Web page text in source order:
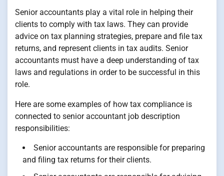
Senior accountants play a vital role in helping their
clients to comply with tax laws. They can provide
advice on tax planning strategies, prepare and file tax
returns, and represent clients in tax audits. Senior
accountants must have a deep understanding of tax
laws and regulations in order to be successful in this
role.
Here are some examples of how tax compliance is
connected to senior accountant job description
responsibilities:
Senior accountants are responsible for preparing
and filing tax returns for their clients.